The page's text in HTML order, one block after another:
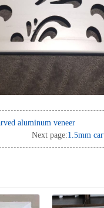
aluminum veneer
Next page:1.5mm